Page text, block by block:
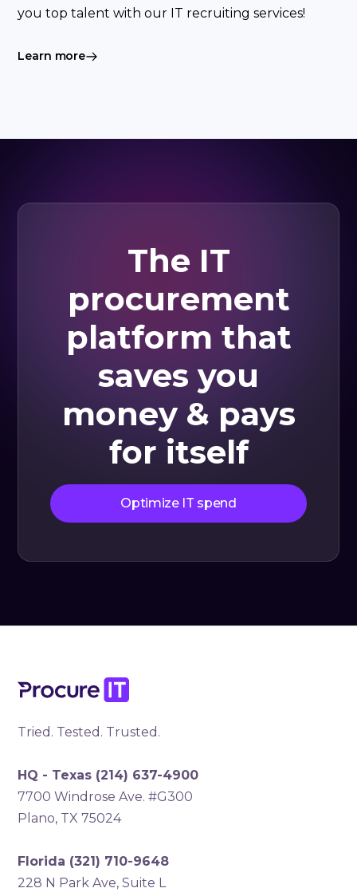
you top talent with our IT recruiting services!
Learn more
The IT
procurement
platform that
saves you
money & pays
for itself
Optimize IT spend
Tried. Tested. Trusted.
HQ - Texas (214) 637-4900
7700 Windrose Ave. #G300
Plano, TX 75024
Florida (321) 710-9648
228 N Park Ave, Suite L